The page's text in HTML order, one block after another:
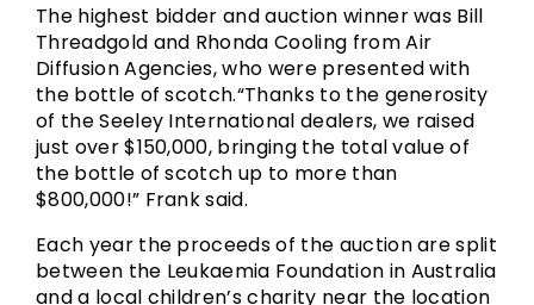
The highest bidder and auction winner was Bill
Threadgold and Rhonda Cooling from Air
Diffusion Agencies, who were presented with
the bottle of scotch.“Thanks to the generosity
of the Seeley International dealers, we raised
just over $150,000, bringing the total value of
the bottle of scotch up to more than
$800,000!” Frank said.
Each year the proceeds of the auction are split
between the Leukaemia Foundation in Australia
and a local children’s charity near the location